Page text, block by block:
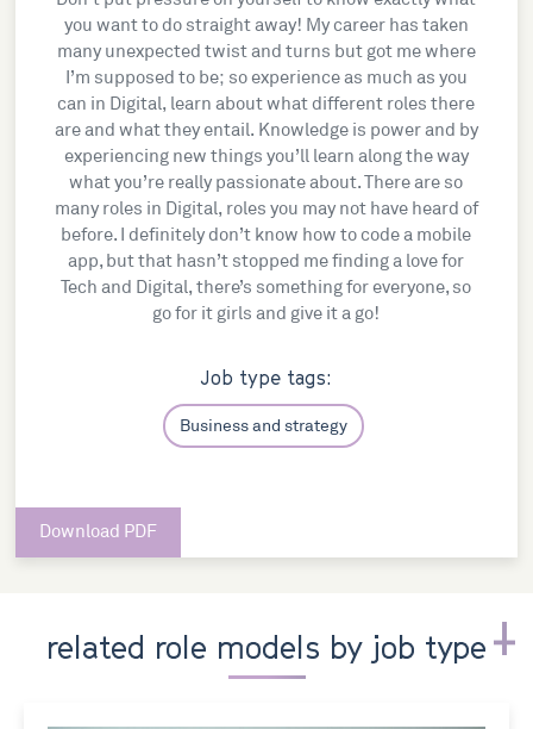
you want to do straight away! My career has taken
many unexpected twist and turns but got me where
I’m supposed to be; so experience as much as you
can in Digital, learn about what different roles there
are and what they entail. Knowledge is power and by
experiencing new things you’ll learn along the way
what you’re really passionate about. There are so
many roles in Digital, roles you may not have heard of
before. I definitely don’t know how to code a mobile
app, but that hasn’t stopped me finding a love for
Tech and Digital, there’s something for everyone, so
go for it girls and give it a go!
Job type tags:
Business and strategy
Download PDF
related role models by job type